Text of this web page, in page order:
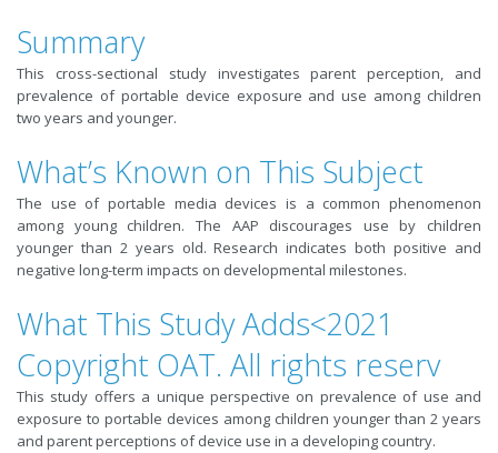
Summary
This cross-sectional study investigates parent perception, and
prevalence of portable device exposure and use among children
two years and younger.
What’s Known on This Subject
The use of portable media devices is a common phenomenon
among young children. The AAP discourages use by children
younger than 2 years old. Research indicates both positive and
negative long-term impacts on developmental milestones.
What This Study Adds<2021
Copyright OAT. All rights reserv
This study offers a unique perspective on prevalence of use and
exposure to portable devices among children younger than 2 years
and parent perceptions of device use in a developing country.